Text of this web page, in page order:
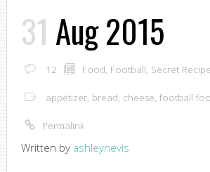
31 Aug 2015
12 Food, Football, Secret
appetizer, bread, cheese, football
Permalink
Written by ashleynevis